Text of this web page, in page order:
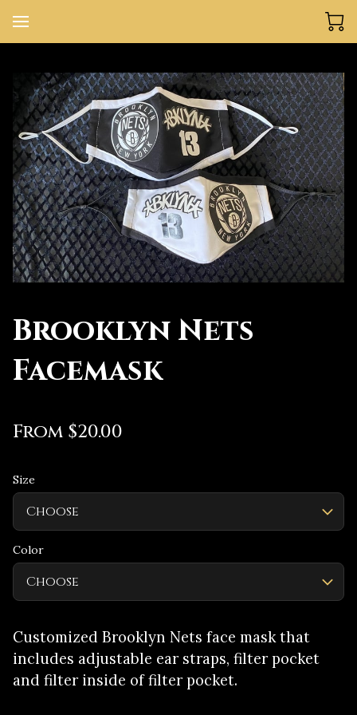
Brooklyn Nets
Facemask
From $20.00
Size
Color
Customized Brooklyn Nets face mask that
includes adjustable ear straps, filter pocket
and filter inside of filter pocket.